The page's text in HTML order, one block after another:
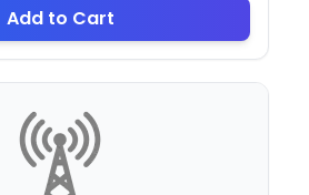
Add to Cart